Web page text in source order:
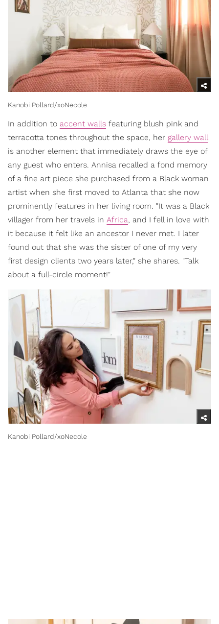
Kanobi Pollard/xoNecole
In addition to accent walls featuring blush pink and
terracotta tones throughout the space, her gallery wall
is another element that immediately draws the eye of
any guest who enters. Annisa recalled a fond memory
of a fine art piece she purchased from a Black woman
artist when she first moved to Atlanta that she now
prominently features in her living room. "It was a Black
villager from her travels in Africa, and I fell in love with
it because it felt like an ancestor I never met. I later
found out that she was the sister of one of my very
first design clients two years later," she shares. "Talk
about a full-circle moment!"
Kanobi Pollard/xoNecole